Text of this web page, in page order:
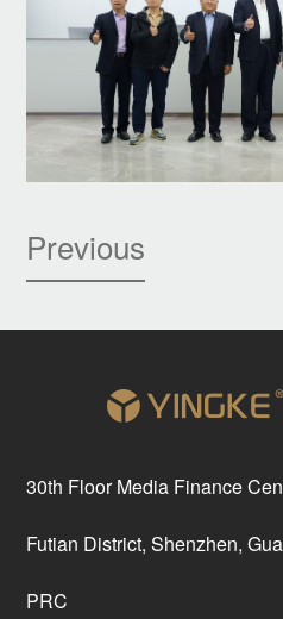
Previous
30th Floor Media Finance
Futian District, Shenzhen,
PRC